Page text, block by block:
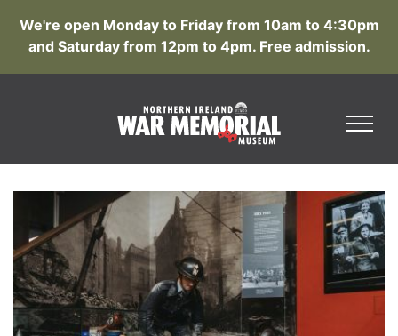
We're open Monday to Friday from 10am to 4:30pm
and Saturday from 12pm to 4pm. Free admission.